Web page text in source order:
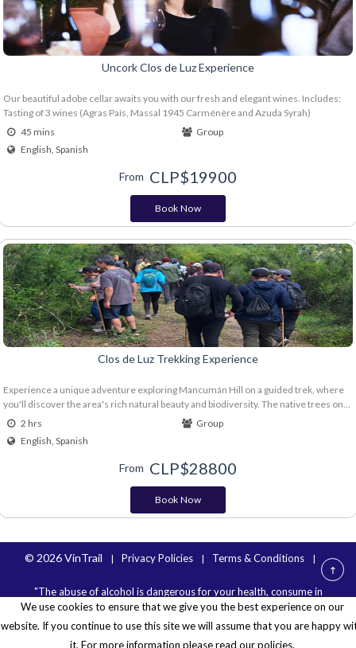
We use cookies to ensure that we give you the best experience on our
website. If you continue to use this site we will assume that you are happy
it. For more information please read our policies.
Uncork Clos de Luz Experience
Our beautiful adobe cellar awaits you with our fresh and elegant wines. Includes:
45 mins
English, Spanish
Group
From CLP$19900
Book Now
Clos de Luz Trekking Experience
Experience a unique adventure exploring Mancumán Hill on a guided trek, where
you'll discover the area's rich natural beauty and biodiversity. The native trees on
the hill contribute to the microclimate, microbiology, and overall health of the
greater acidity and balance in our wines. End the day by toasting with 2 glasses from
the new Boho line. Nature, wine, and native flora come together in the heart of the
Boho Chardonnay or Sauvignon Blanc Individual water and snack
2 hrs
English, Spanish
Group
From CLP$28800
Book Now
© 2026 VinTrail | Privacy Policies | Terms & Conditions |
"The abuse of alcohol is dangerous for your health, consume in
moderation".